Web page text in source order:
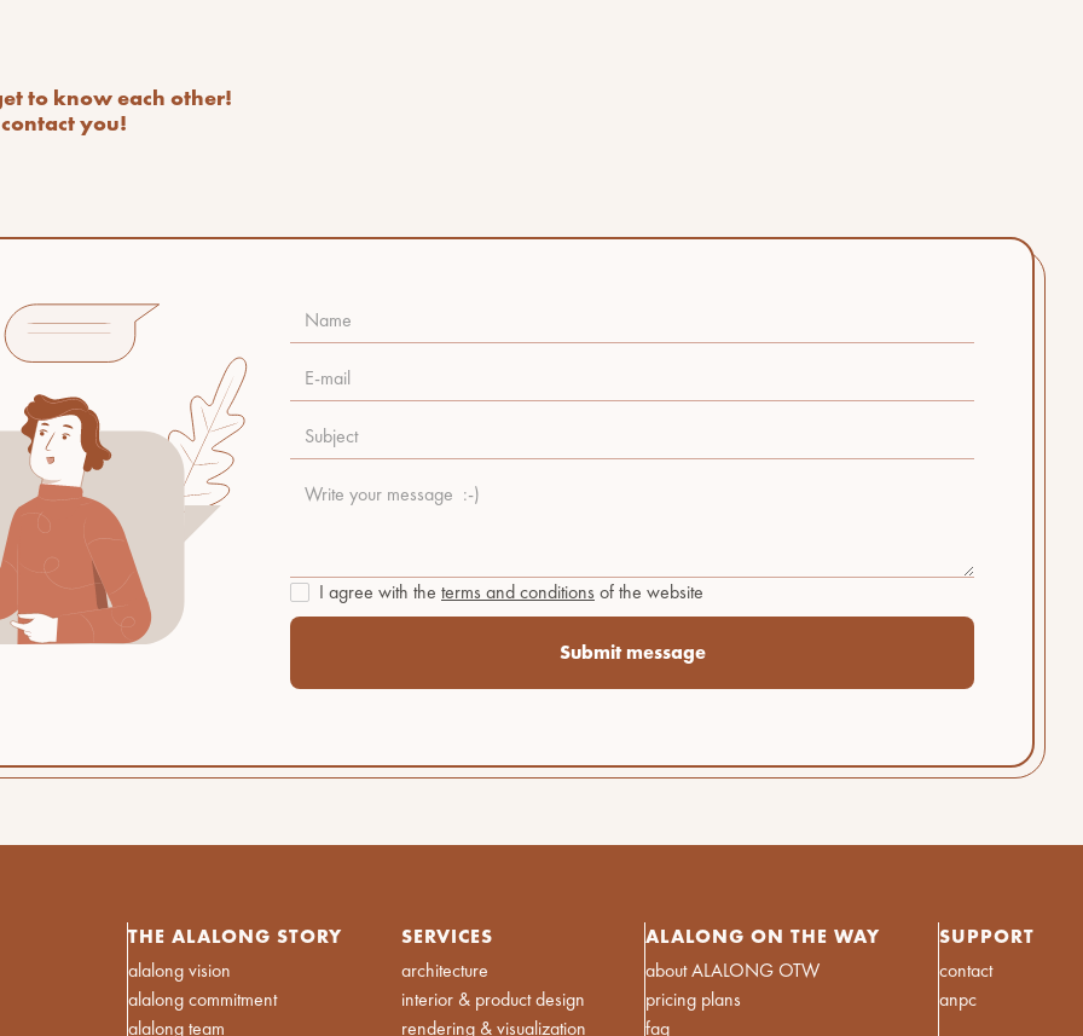
to know each other!
you!
I agree with the terms and conditions of the website
THE ALALONG STORY
alalong vision
alalong commitment
alalong team
SERVICES
architecture
interior & product design
rendering & visualization
ALALONG ON THE WAY
about ALALONG OTW
pricing plans
faq
SUPPORT
contact
anpc